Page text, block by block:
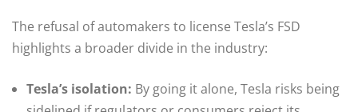
The refusal of automakers to license Tesla’s FSD
highlights a broader divide in the industry:
Tesla’s isolation: By going it alone, Tesla risks being